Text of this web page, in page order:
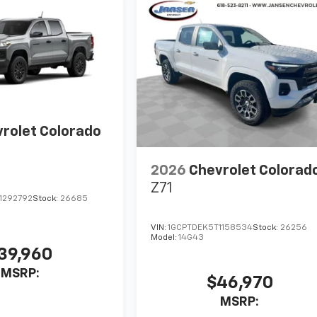
Colorado
Stock: 26685
MSRP:
2026 Chevrolet
Z71
VIN:1GCPTDEK5T1158534Stock: 26256
Model:14G43
$46,970
MSRP: